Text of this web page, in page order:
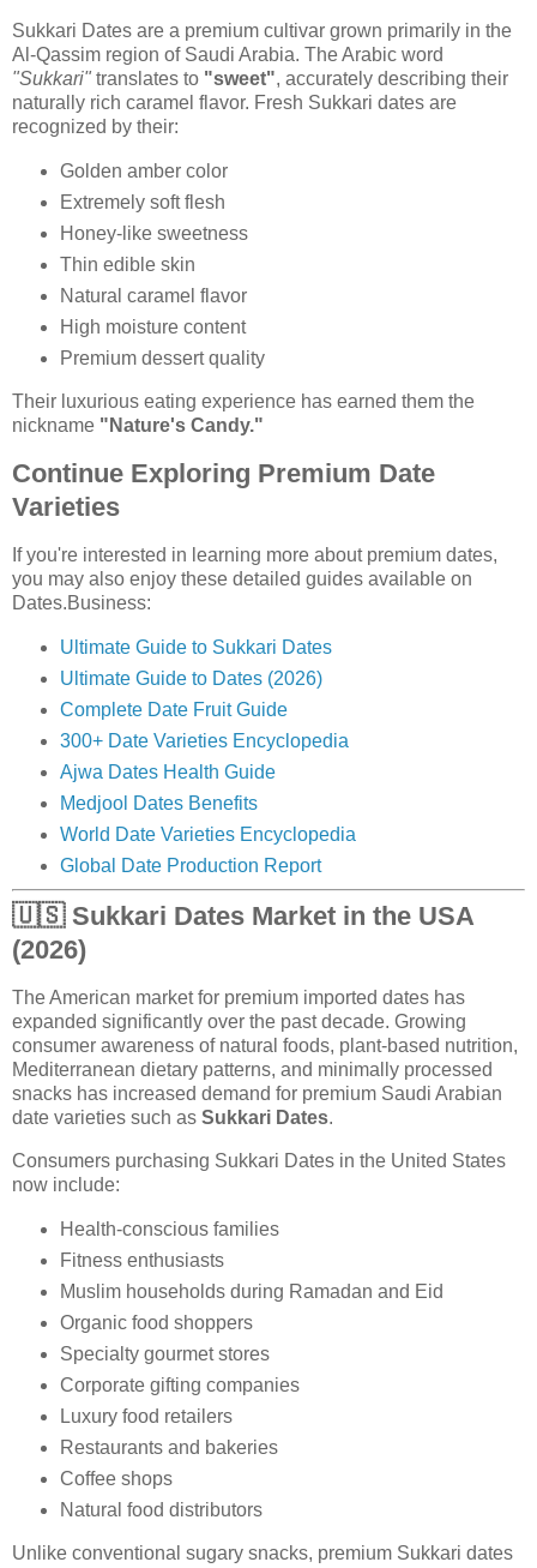
Sukkari Dates are a premium cultivar grown primarily in the
Al-Qassim region of Saudi Arabia. The Arabic word
"Sukkari" translates to "sweet", accurately describing their
naturally rich caramel flavor. Fresh Sukkari dates are
recognized by their:
Golden amber color
Extremely soft flesh
Honey-like sweetness
Thin edible skin
Natural caramel flavor
High moisture content
Premium dessert quality
Their luxurious eating experience has earned them the
nickname "Nature's Candy."
Continue Exploring Premium Date
Varieties
If you're interested in learning more about premium dates,
you may also enjoy these detailed guides available on
Dates.Business:
Ultimate Guide to Sukkari Dates
Ultimate Guide to Dates (2026)
Complete Date Fruit Guide
300+ Date Varieties Encyclopedia
Ajwa Dates Health Guide
Medjool Dates Benefits
World Date Varieties Encyclopedia
Global Date Production Report
🇺🇸 Sukkari Dates Market in the USA
(2026)
The American market for premium imported dates has
expanded significantly over the past decade. Growing
consumer awareness of natural foods, plant-based nutrition,
Mediterranean dietary patterns, and minimally processed
snacks has increased demand for premium Saudi Arabian
date varieties such as Sukkari Dates.
Consumers purchasing Sukkari Dates in the United States
now include:
Health-conscious families
Fitness enthusiasts
Muslim households during Ramadan and Eid
Organic food shoppers
Specialty gourmet stores
Corporate gifting companies
Luxury food retailers
Restaurants and bakeries
Coffee shops
Natural food distributors
Unlike conventional sugary snacks, premium Sukkari dates